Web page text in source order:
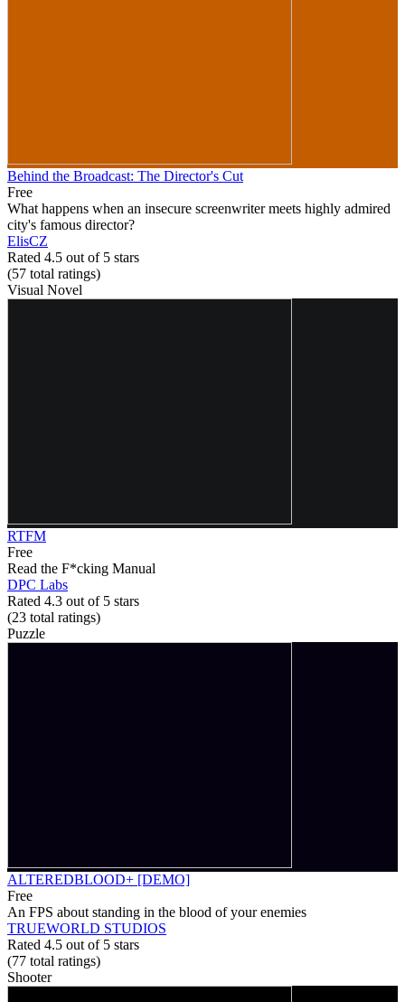
Behind the Broadcast: The Director's Cut
Free
What happens when an insecure screenwriter meets highly admired
city's famous director?
ElisCZ
Rated 4.5 out of 5 stars
(57 total ratings)
Visual Novel
RTFM
Free
Read the F*cking Manual
DPC Labs
Rated 4.3 out of 5 stars
(23 total ratings)
Puzzle
ALTEREDBLOOD+ [DEMO]
Free
An FPS about standing in the blood of your enemies
TRUEWORLD STUDIOS
Rated 4.5 out of 5 stars
(77 total ratings)
Shooter